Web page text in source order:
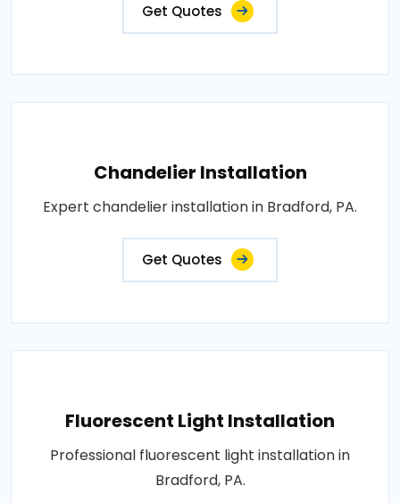
Get Quotes
Chandelier Installation
Expert chandelier installation in Bradford, PA.
Get Quotes
Fluorescent Light Installation
Professional fluorescent light installation in
Bradford, PA.